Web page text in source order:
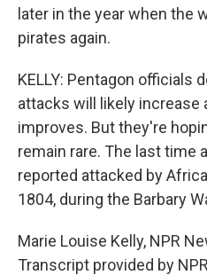
later in the year when the
pirates again.
KELLY: Pentagon officials
attacks will likely increase
improves. But they're
remain rare. The last time
reported attacked by
1804, during the Barbary
Marie Louise Kelly, NPR
Transcript provided by